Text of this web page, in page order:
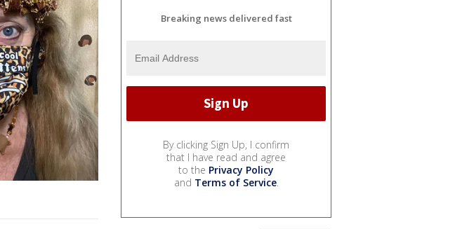
Breaking news delivered fast
By clicking Sign Up, I confirm
that I have read and agree
to the Privacy Policy
and Terms of Service.